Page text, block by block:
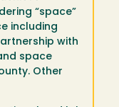
“space”
including
with
space
Other